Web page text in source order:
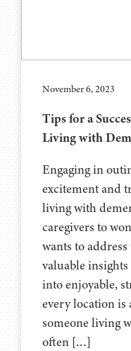
November 6, 2023
Tips for a
Living with
Engaging in
excitement and
living with
caregivers to
wants to
valuable
into enjoyable,
every location is
someone living
often […]